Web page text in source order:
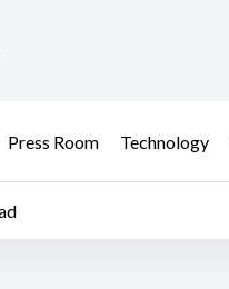
Press Room Technology